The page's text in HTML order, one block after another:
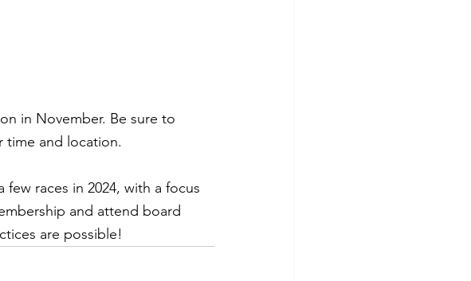
in November. Be sure to
time and location.
races in 2024, with a focus
and attend board
are possible!